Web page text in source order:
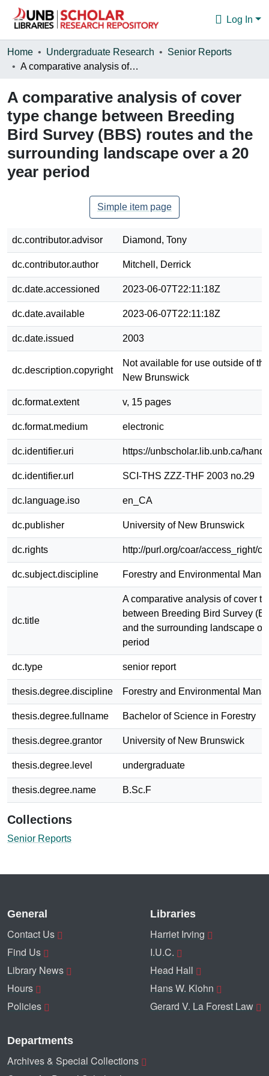
Log In
Communities & Collections
Statistics
About
Home Undergraduate Research
Senior Reports
A comparative analysis of cover type change between Breeding Bird Survey (BBS) routes and the surrounding landscape over a 20 year period
A comparative analysis of cover
type change between Breeding
Bird Survey (BBS) routes and the
surrounding landscape over a 20
year period
Simple item page
dc.contributor.advisor Diamond, Tony
dc.contributor.author Mitchell, Derrick
dc.date.accessioned 2023-06-07T22:11:18Z
dc.date.available 2023-06-07T22:11:18Z
dc.date.issued 2003
dc.description.copyright
Not available for use outside of
New Brunswick
dc.format.extent v, 15 pages
dc.format.medium electronic
dc.identifier.uri https://unbscholar.lib.unb.ca/
dc.identifier.url SCI-THS ZZZ-THF 2003 no.29
dc.language.iso en_CA
dc.publisher University of New Brunswick
dc.rights http://purl.org/coar/access_right/
dc.subject.discipline Forestry and Environmental
dc.title
A comparative analysis of cover
between Breeding Bird Survey
and the surrounding landscape
period
dc.type senior report
thesis.degree.discipline Forestry and Environmental
thesis.degree.fullname Bachelor of Science in Forestry
thesis.degree.grantor University of New Brunswick
thesis.degree.level undergraduate
thesis.degree.name B.Sc.F
Collections
Senior Reports
General
Contact Us
Find Us
Library News
Hours
Policies
Libraries
Harriet Irving
I.U.C.
Head Hall
Hans W. Klohn
Gerard V. La Forest Law
Departments
Archives & Special Collections